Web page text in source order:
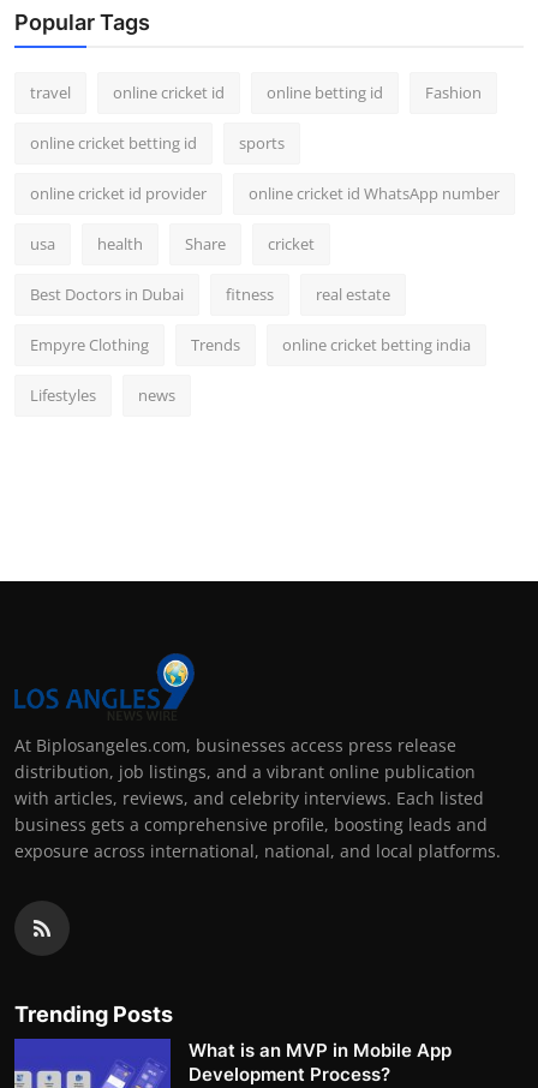
Popular Tags
travel online cricket id online betting id Fashion
online cricket betting id sports
online cricket id provider online cricket id WhatsApp number
usa health Share cricket
Best Doctors in Dubai fitness real estate
Empyre Clothing Trends online cricket betting india
Lifestyles news
At Biplosangeles.com, businesses access press release
distribution, job listings, and a vibrant online publication
with articles, reviews, and celebrity interviews. Each listed
business gets a comprehensive profile, boosting leads and
exposure across international, national, and local platforms.
Trending Posts
What is an MVP in Mobile App
Development Process?